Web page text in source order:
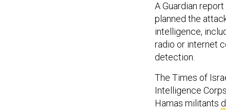
A Guardian
planned the
intelligence,
radio or internet
detection.
The Times of
Intelligence
Hamas militants